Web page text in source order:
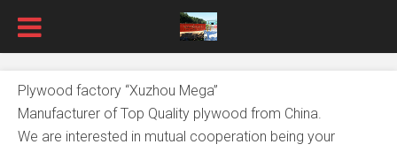
Plywood factory “Xuzhou Mega”
Manufacturer of Top Quality plywood from China.
We are interested in mutual cooperation being your